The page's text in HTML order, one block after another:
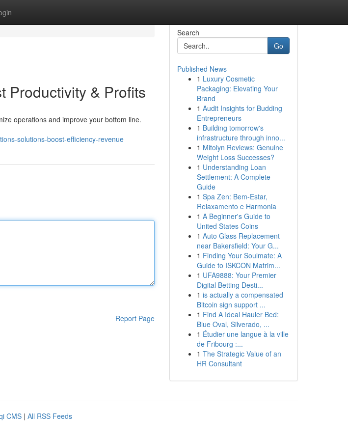
Productivity & Profits
operations and improve your bottom line.
solutions-boost-efficiency-revenue
Report Page
Search
Go
Published News
1 Luxury Cosmetic
Packaging: Elevating Your
Brand
1 Audit Insights for Budding
Entrepreneurs
1 Building tomorrow's
infrastructure through inno...
1 Mitolyn Reviews: Genuine
Weight Loss Successes?
1 Understanding Loan
Settlement: A Complete
Guide
1 Spa Zen: Bem-Estar,
Relaxamento e Harmonia
1 A Beginner's Guide to
United States Coins
1 Auto Glass Replacement
near Bakersfield: Your G...
1 Finding Your Soulmate: A
Guide to ISKCON Matrim...
1 UFA9888: Your Premier
Digital Betting Desti...
1 is actually a compensated
Bitcoin sign support ...
1 Find A Ideal Hauler Bed:
Blue Oval, Silverado, ...
1 Étudier une langue à la ville
de Fribourg :...
1 The Strategic Value of an
HR Consultant
CMS | All RSS Feeds